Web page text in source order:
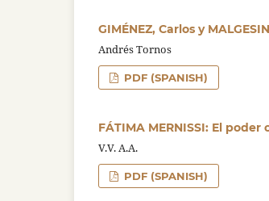
GIMÉNEZ, Carlos y
Andrés Tornos
PDF (SPANISH)
FÁTIMA MERNISSI: El poder
V.V. A.A.
PDF (SPANISH)